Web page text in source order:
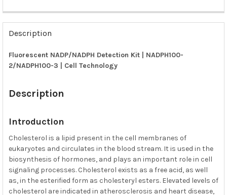
FREQUENTLY
BOUGHT
TOGETHER:
SELECT
ADD
Description
Fluorescent NADP/NADPH Detection Kit | NADPH100-
2/NADPH100-3 | Cell Technology
Description
Introduction
Cholesterol is a lipid present in the cell membranes of
eukaryotes and circulates in the blood stream. It is used in the
biosynthesis of hormones, and plays an important role in cell
signaling processes. Cholesterol exists as a free acid, as well
as, in the esterified form as cholesteryl esters. Elevated levels of
cholesterol are indicated in atherosclerosis and heart disease,